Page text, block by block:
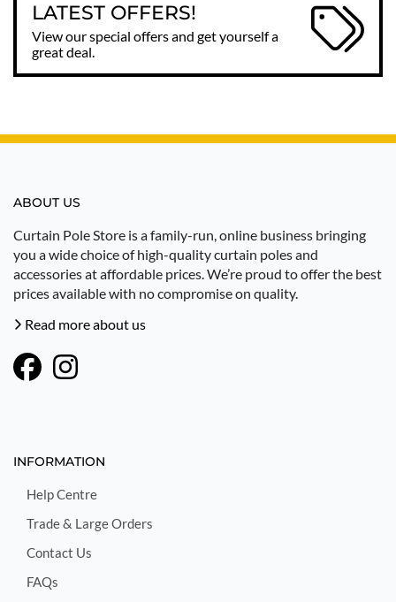
LATEST OFFERS!
View our special offers and get yourself a
great deal.
ABOUT US
Curtain Pole Store is a family-run, online business bringing
you a wide choice of high-quality curtain poles and
accessories at affordable prices. We’re proud to offer the best
prices available with no compromise on quality.
Read more about us
INFORMATION
Help Centre
Trade & Large Orders
Contact Us
FAQs